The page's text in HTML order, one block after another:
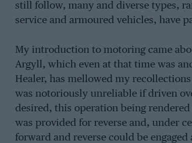
still follow, many and diverse types,
service and armoured vehicles, have
My introduction to motoring came
Argyll, which even at that time was
Healer, has mellowed my
was notoriously unreliable if driven
desired, this operation being
was provided for reverse and, under
forward and reverse could be